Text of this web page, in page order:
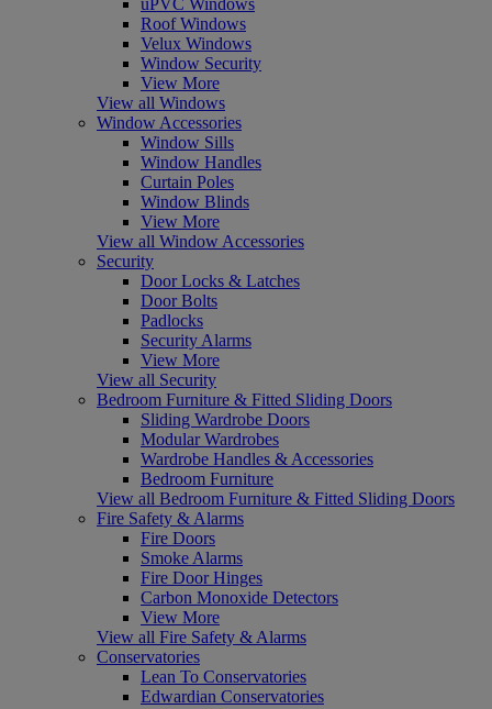
Roof Windows
Velux Windows
Window Security
View More
View all Windows
Window Accessories
Window Sills
Window Handles
Curtain Poles
Window Blinds
View More
View all Window Accessories
Security
Door Locks & Latches
Door Bolts
Padlocks
Security Alarms
View More
View all Security
Bedroom Furniture & Fitted Sliding Doors
Sliding Wardrobe Doors
Modular Wardrobes
Wardrobe Handles & Accessories
Bedroom Furniture
View all Bedroom Furniture & Fitted Sliding Doors
Fire Safety & Alarms
Fire Doors
Smoke Alarms
Fire Door Hinges
Carbon Monoxide Detectors
View More
View all Fire Safety & Alarms
Conservatories
Lean To Conservatories
Edwardian Conservatories